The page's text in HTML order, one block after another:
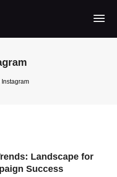
Instagram
Landscape for
Success